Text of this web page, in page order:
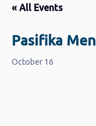
« All Events
Pasifika
October 16